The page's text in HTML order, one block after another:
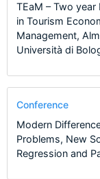
TEaM – Two
in Tourism
Management,
Università di
Conference
Modern
Problems, New
Regression and